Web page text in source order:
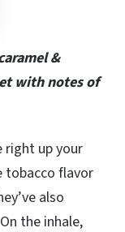
&
with notes of
right up your
tobacco flavor
also
the inhale,